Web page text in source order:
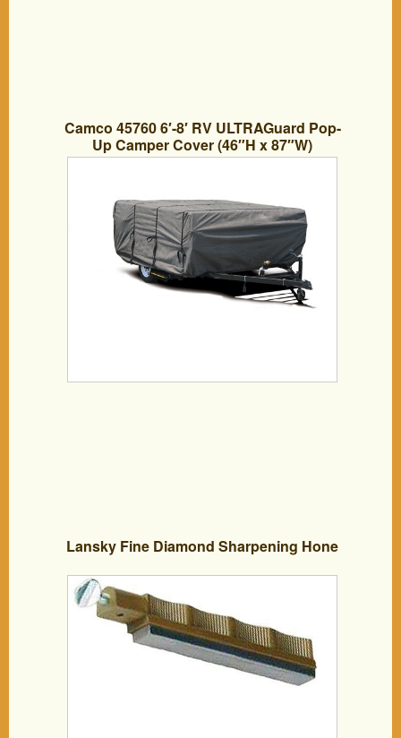
Camco 45760 6′-8′ RV ULTRAGuard Pop-
Up Camper Cover (46″H x 87″W)
Lansky Fine Diamond Sharpening Hone